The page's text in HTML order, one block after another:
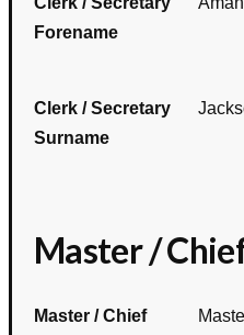
Forename
Clerk / Secretary
Surname
Master /
Master / Chief